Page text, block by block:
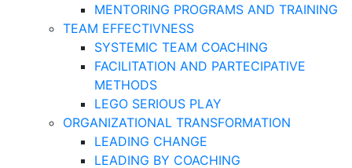
MENTORING PROGRAMS AND TRAINING
TEAM EFFECTIVNESS
SYSTEMIC TEAM COACHING
FACILITATION AND PARTECIPATIVE
METHODS
LEGO SERIOUS PLAY
ORGANIZATIONAL TRANSFORMATION
LEADING CHANGE
LEADING BY COACHING